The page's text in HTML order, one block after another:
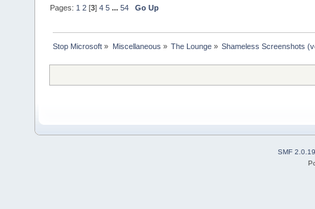
Pages: 1 2 [3]4 5 ...54 Go Up
Stop Microsoft » Miscellaneous » The Lounge» Shameless Screenshots
SMF 2.0.19